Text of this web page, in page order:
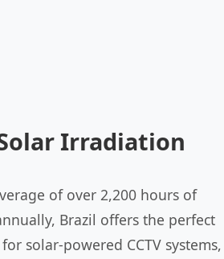
Irradiation
of over 2,200 hours of
Brazil offers the perfect
solar-powered CCTV systems,